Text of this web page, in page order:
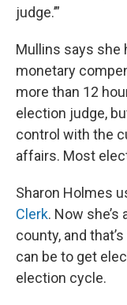
judge.’”
Mullins says she
monetary
more than 12
election judge,
control with the
affairs. Most
Sharon Holmes
Clerk. Now
county, and
can be to get
election cycle.